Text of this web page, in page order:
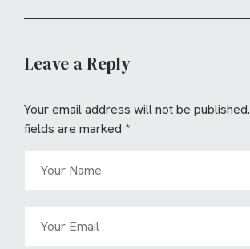
Leave a Reply
Your email address will not be published.
fields are marked *